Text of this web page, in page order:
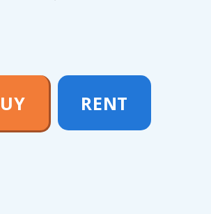
RENT